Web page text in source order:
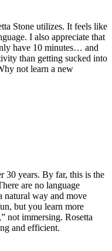
Stone utilizes. It feels like
I also appreciate that
have 10 minutes… and
than getting sucked into
not learn a new
30 years. By far, this is the
are no language
natural way and move
but you learn more
not immersing. Rosetta
and efficient.